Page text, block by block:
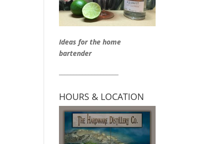
Ideas for the home
bartender
HOURS & LOCATION